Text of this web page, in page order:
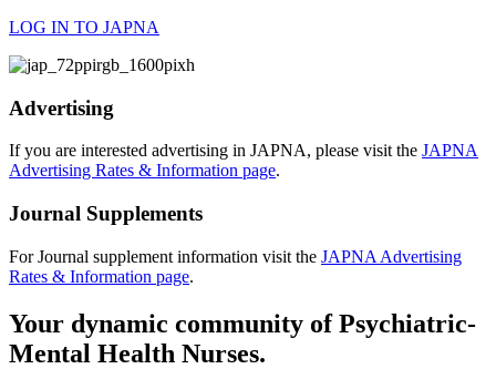
LOG IN TO JAPNA
Advertising
If you are interested advertising in JAPNA, please visit the JAPNA
Advertising Rates & Information page.
Journal Supplements
For Journal supplement information visit the JAPNA Advertising
Rates & Information page.
Your dynamic community of Psychiatric-
Mental Health Nurses.